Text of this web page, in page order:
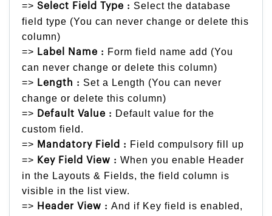
=> Select Field Type : Select the database
field type (You can never change or delete this
column)
=> Label Name : Form field name add (You
can never change or delete this column)
=> Length : Set a Length (You can never
change or delete this column)
=> Default Value : Default value for the
custom field.
=> Mandatory Field : Field compulsory fill up
=> Key Field View : When you enable Header
in the Layouts & Fields, the field column is
visible in the list view.
=> Header View : And if Key field is enabled,